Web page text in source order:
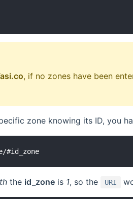
, if no zones have been
zone knowing its ID, you
the id_zone is 1, so the URI